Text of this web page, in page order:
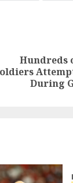
Hundreds
During